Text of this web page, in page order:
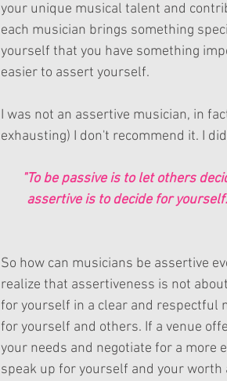
your unique musical talent and
each musician brings something
yourself that you have something
easier to assert yourself.
I was not an assertive musician, in
exhausting) I don't recommend it. I
"To be passive is to let others
assertive is to decide for
So how can musicians be assertive
realize that assertiveness is not
for yourself in a clear and respectful
for yourself and others. If a venue
your needs and negotiate for a more
speak up for yourself and your worth